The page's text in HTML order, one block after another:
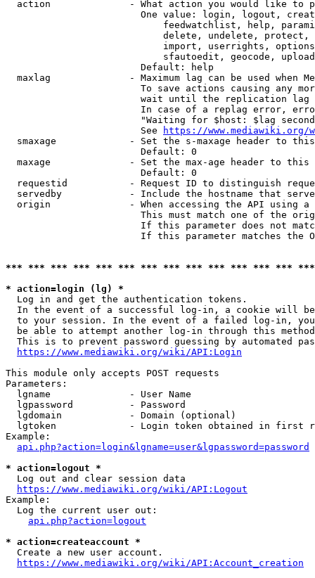
action              - What action you would like to
One value: login, logout,
feedwatchlist, help,
delete, undelete,
import, userrights,
sfautoedit, geocode,
                        Default: help
maxlag              - Maximum lag can be used when
To save actions causing any
wait until the replication
In case of a replag error,
"Waiting for $host: $lag
                        See
https://www.mediawiki.org/
smaxage             - Set the s-maxage header to
                        Default: 0
maxage              - Set the max-age header to
                        Default: 0
requestid           - Request ID to distinguish
servedby            - Include the hostname that
origin              - When accessing the API using
This must match one of the
If this parameter does not
If this parameter matches the
*** *** *** *** *** *** *** *** *** *** *** *** ***
* action=login (lg) *
  Log in and get the authentication tokens.
In the event of a successful log-in, a cookie will
to your session. In the event of a failed log-in,
be able to attempt another log-in through this
This is to prevent password guessing by automated
https://www.mediawiki.org/wiki/API:Login
This module only accepts POST requests
Parameters:
  lgname              - User Name
  lgpassword          - Password
  lgdomain            - Domain (optional)
lgtoken             - Login token obtained in first
Example:
api.php?action=login&lgname=user&lgpassword=password
* action=logout *
  Log out and clear session data
https://www.mediawiki.org/wiki/API:Logout
Example:
  Log the current user out:
api.php?action=logout
* action=createaccount *
  Create a new user account.
https://www.mediawiki.org/wiki/API:Account_creation